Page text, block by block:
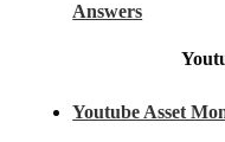
Answers
Youtube Asset